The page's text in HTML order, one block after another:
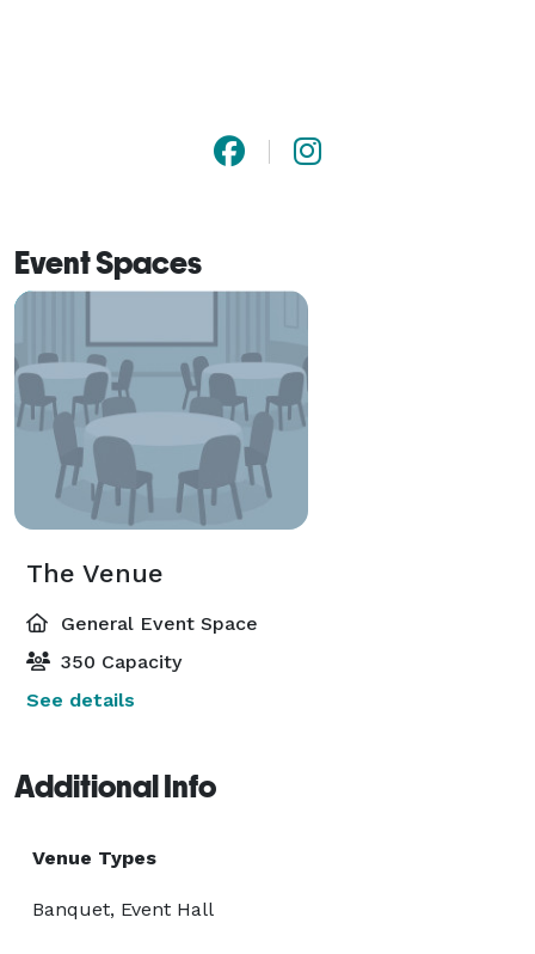
Event Spaces
The Venue
General Event Space
350 Capacity
See details
Additional Info
Venue Types
Banquet, Event Hall